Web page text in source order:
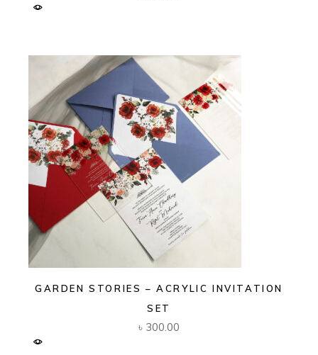
GARDEN STORIES – ACRYLIC INVITATION
SET
৳ 300.00